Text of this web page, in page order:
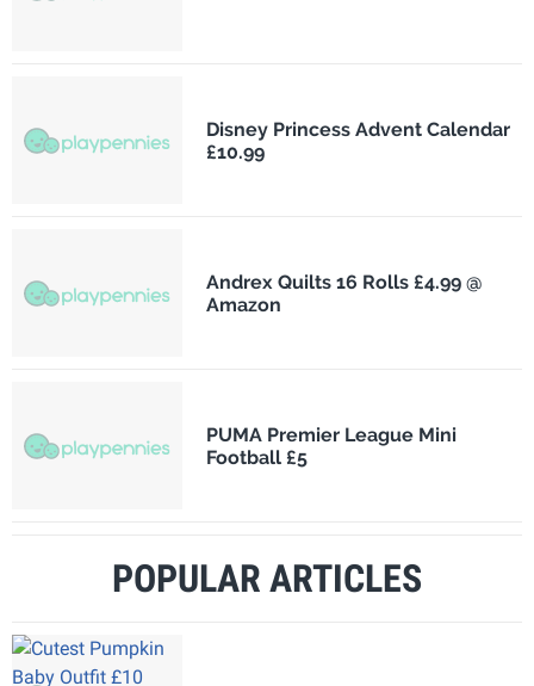
Disney Princess Advent Calendar
£10.99
Andrex Quilts 16 Rolls £4.99 @
Amazon
PUMA Premier League Mini
Football £5
POPULAR ARTICLES